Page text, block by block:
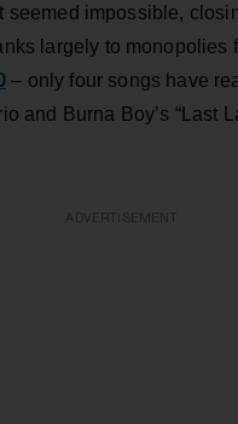
seemed impossible,
largely to monopolies
– only four songs have
and Burna Boy’s “Last